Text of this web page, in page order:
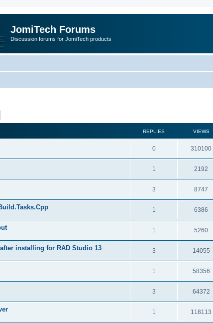
JomiTech Forums
Discussion forums for JomiTech products
REPLIES VIEWS
0 310100
1 2192
3 8747
1 6386
1 5260
installing for RAD Studio 13 3 14055
1 58356
3 64372
1 118113